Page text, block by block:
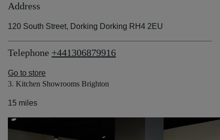
Address
120 South Street, Dorking Dorking RH4 2EU
Telephone +441306879916
Go to store
3. Kitchen Showrooms Brighton
15 miles